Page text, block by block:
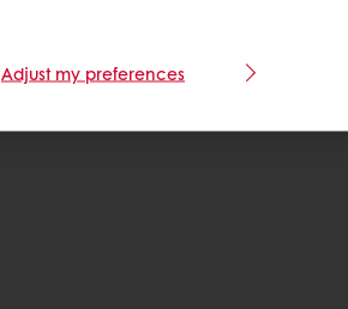
Adjust my preferences